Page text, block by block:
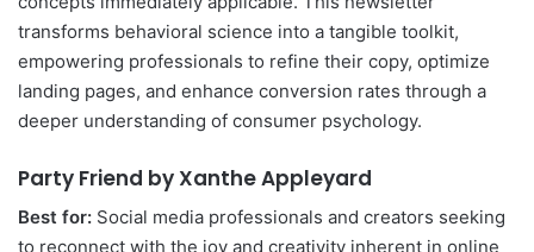
transforms behavioral science into a tangible toolkit,
empowering professionals to refine their copy, optimize
landing pages, and enhance conversion rates through a
deeper understanding of consumer psychology.
Party Friend by Xanthe Appleyard
Best for: Social media professionals and creators seeking
to reconnect with the joy and creativity inherent in online